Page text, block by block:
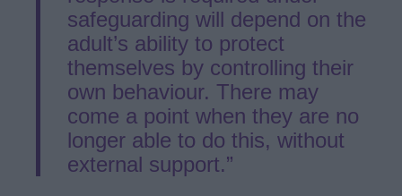
safeguarding will depend on the
adult’s ability to protect
themselves by controlling their
own behaviour. There may
come a point when they are no
longer able to do this, without
external support.”